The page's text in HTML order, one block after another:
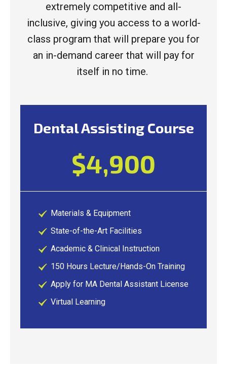
extremely competitive and all-
inclusive, giving you access to a world-
class program that will prepare you for
an in-demand career that will pay for
itself in no time.
Dental Assisting Course
$4,900
Materials & Equipment
State-of-the-Art Facilities
Academic & Clinical Instruction
150 Hours Lecture/Hands-On Training
Apply for MA Dental Assistant License
Virtual Learning